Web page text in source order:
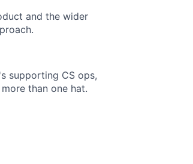
and the wider
supporting CS ops,
than one hat.